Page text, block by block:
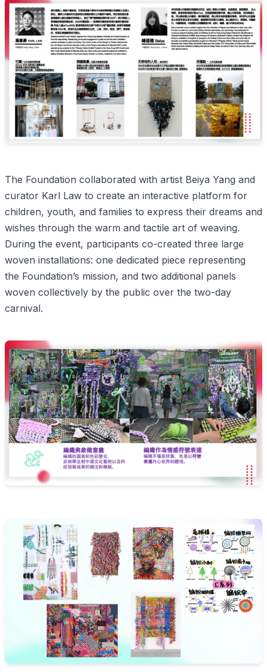
The Foundation collaborated with artist Beiya Yang and
curator Karl Law to create an interactive platform for
children, youth, and families to express their dreams and
wishes through the warm and tactile art of weaving.
During the event, participants co-created three large
woven installations: one dedicated piece representing
the Foundation’s mission, and two additional panels
woven collectively by the public over the two-day
carnival.